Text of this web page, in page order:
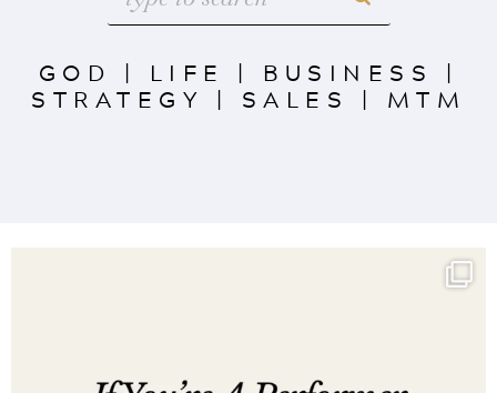
GOD | LIFE | BUSINESS |
STRATEGY | SALES | MTM